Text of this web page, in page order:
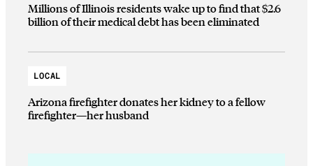
Millions of Illinois residents wake up to find that $2.6
billion of their medical debt has been eliminated
LOCAL
Arizona firefighter donates her kidney to a fellow
firefighter—her husband